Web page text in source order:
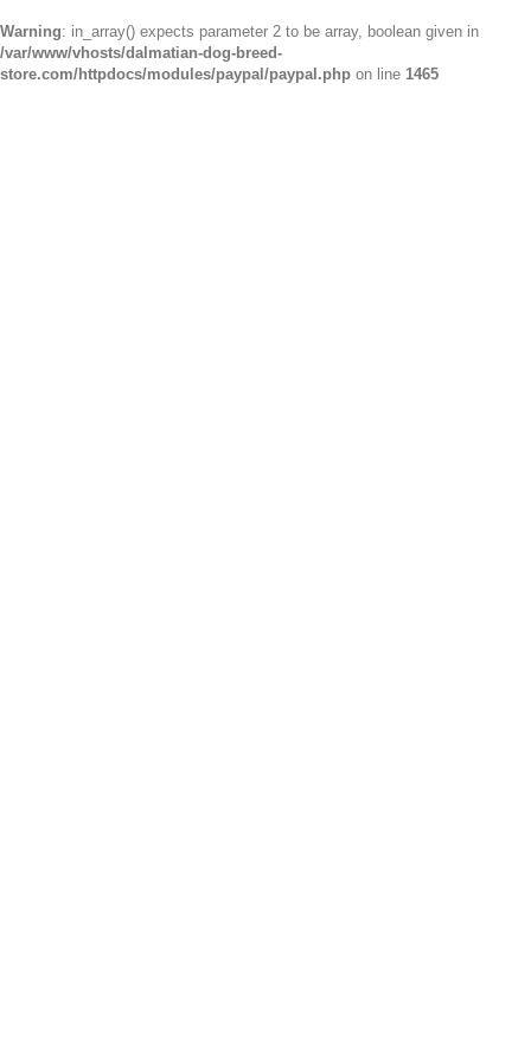
Warning: in_array() expects parameter 2 to be array, boolean given in
/var/www/vhosts/dalmatian-dog-breed-
store.com/httpdocs/modules/paypal/paypal.php on line 1465